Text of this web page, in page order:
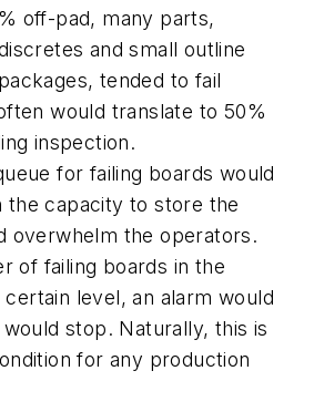
off-pad, many parts,
and small outline
tended to fail
would translate to 50%
inspection.
for failing boards would
the capacity to store the
overwhelm the operators.
of failing boards in the
level, an alarm would
stop. Naturally, this is
for any production